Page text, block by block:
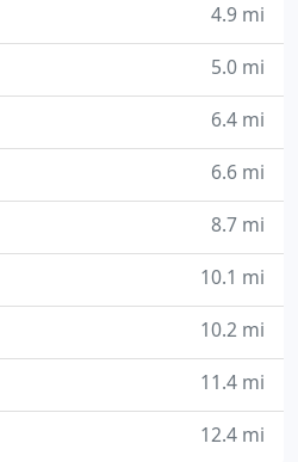
4.9 mi
5.0 mi
6.4 mi
6.6 mi
8.7 mi
10.1 mi
10.2 mi
11.4 mi
12.4 mi